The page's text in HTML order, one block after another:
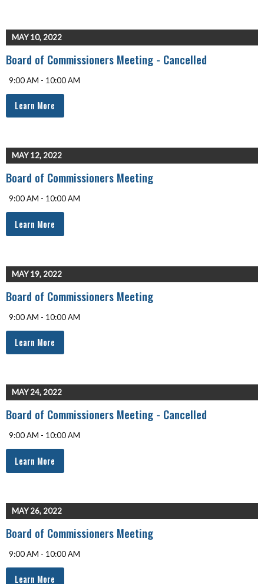
MAY 10, 2022
Board of Commissioners Meeting - Cancelled
9:00 AM - 10:00 AM
Learn More
MAY 12, 2022
Board of Commissioners Meeting
9:00 AM - 10:00 AM
Learn More
MAY 19, 2022
Board of Commissioners Meeting
9:00 AM - 10:00 AM
Learn More
MAY 24, 2022
Board of Commissioners Meeting - Cancelled
9:00 AM - 10:00 AM
Learn More
MAY 26, 2022
Board of Commissioners Meeting
9:00 AM - 10:00 AM
Learn More